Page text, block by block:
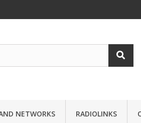
NETWORKS RADIOLINKS